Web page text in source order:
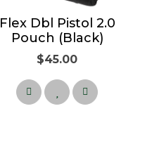
Flex Dbl Pistol 2.0
Pouch (Black)
$45.00